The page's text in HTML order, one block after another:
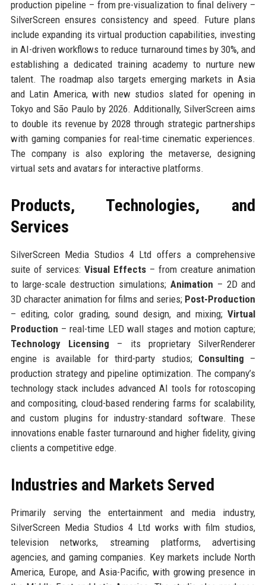
production pipeline – from pre-visualization to final delivery –
SilverScreen ensures consistency and speed. Future plans
include expanding its virtual production capabilities, investing
in AI-driven workflows to reduce turnaround times by 30%, and
establishing a dedicated training academy to nurture new
talent. The roadmap also targets emerging markets in Asia
and Latin America, with new studios slated for opening in
Tokyo and São Paulo by 2026. Additionally, SilverScreen aims
to double its revenue by 2028 through strategic partnerships
with gaming companies for real-time cinematic experiences.
The company is also exploring the metaverse, designing
virtual sets and avatars for interactive platforms.
Products, Technologies, and
Services
SilverScreen Media Studios 4 Ltd offers a comprehensive
suite of services: Visual Effects– from creature animation
to large-scale destruction simulations; Animation – 2D and
3D character animation for films and series; Post-Production
– editing, color grading, sound design, and mixing;Virtual
Production – real-time LED wall stages and motion capture;
Technology Licensing – its proprietary SilverRenderer
engine is available for third-party studios; Consulting –
production strategy and pipeline optimization. The company’s
technology stack includes advanced AI tools for rotoscoping
and compositing, cloud-based rendering farms for scalability,
and custom plugins for industry-standard software. These
innovations enable faster turnaround and higher fidelity, giving
clients a competitive edge.
Industries and Markets Served
Primarily serving the entertainment and media industry,
SilverScreen Media Studios 4 Ltd works with film studios,
television networks, streaming platforms, advertising
agencies, and gaming companies. Key markets include North
America, Europe, and Asia-Pacific, with growing presence in